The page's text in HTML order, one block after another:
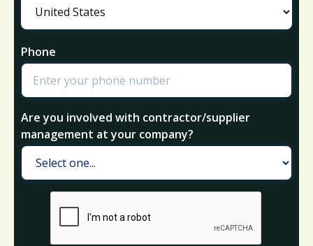
Phone
Are you involved with contractor/supplier
management at your company?